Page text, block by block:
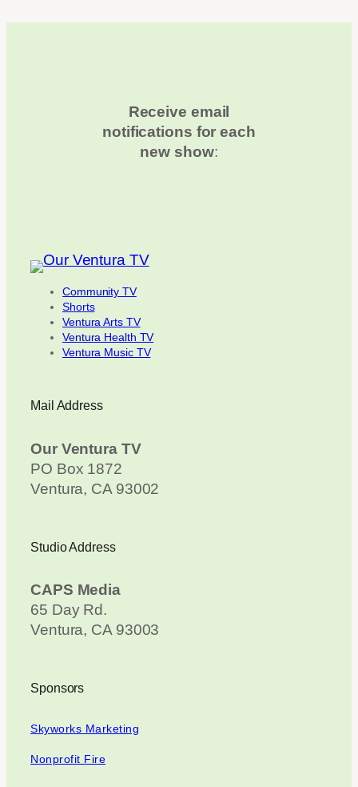
Receive email
notifications for each
new show:
Community TV
Shorts
Ventura Arts TV
Ventura Health TV
Ventura Music TV
Mail Address
Our Ventura TV
PO Box 1872
Ventura, CA 93002
Studio Address
CAPS Media
65 Day Rd.
Ventura, CA 93003
Sponsors
Skyworks Marketing
Nonprofit Fire